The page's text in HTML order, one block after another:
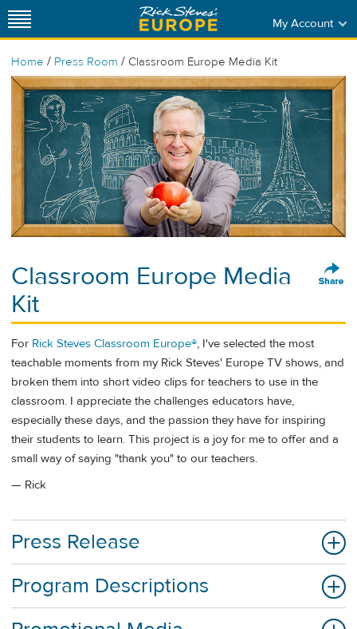
My Account
Home / Press Room / Classroom Europe Media Kit
Classroom Europe Media
Kit
For Rick Steves Classroom Europe®, I've selected the most
teachable moments from my Rick Steves' Europe TV shows, and
broken them into short video clips for teachers to use in the
classroom. I appreciate the challenges educators have,
especially these days, and the passion they have for inspiring
their students to learn. This project is a joy for me to offer and a
small way of saying "thank you" to our teachers.
— Rick
Press Release
Program Descriptions